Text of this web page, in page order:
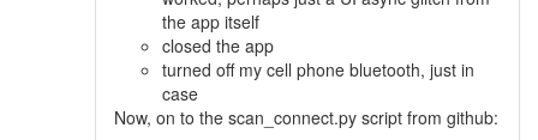
the app itself
closed the app
turned off my cell phone bluetooth, just in
case
Now, on to the scan_connect.py script from github: